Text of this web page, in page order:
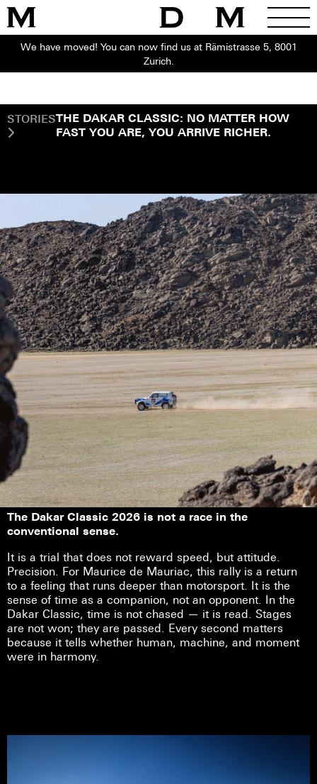
We have moved! You can now find us at Rämistrasse 5, 8001
Zurich.
STORIESTHE DAKAR CLASSIC: NO MATTER HOW
FAST YOU ARE, YOU ARRIVE RICHER.
The Dakar Classic 2026 is not a race in the
conventional sense.
It is a trial that does not reward speed, but attitude.
Precision. For Maurice de Mauriac, this rally is a return
to a feeling that runs deeper than motorsport. It is the
sense of time as a companion, not an opponent. In the
Dakar Classic, time is not chased — it is read. Stages
are not won; they are passed. Every second matters
because it tells whether human, machine, and moment
were in harmony.